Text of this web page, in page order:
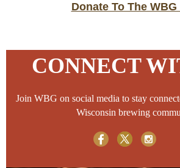
Donate To The WBG
CONNECT
Join WBG on social media to stay
Wisconsin brewing